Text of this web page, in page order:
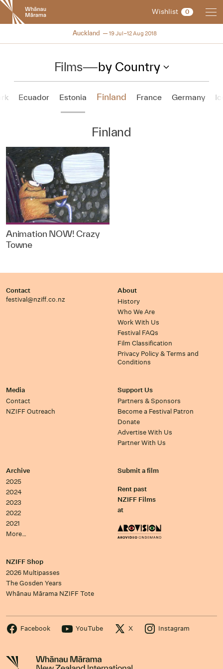
New
Zealand
International
Festival
Wishlist 0
NZIFF 2018
Auckland 19 Jul–12 Aug 2018
Films—by Country
Ecuador Estonia Finland France Germany
Finland
Animation NOW! Crazy
Towne
Contact
festival@nziff.co.nz
About
History
Who We Are
Work With Us
Festival FAQs
Film Classification
Privacy Policy & Terms and
Conditions
Media
Contact
NZIFF Outreach
Support Us
Partners & Sponsors
Become a Festival Patron
Donate
Advertise With Us
Partner With Us
Archive
2025
2024
2023
2022
2021
More…
Submit a film
Rent past
NZIFF Films
at
NZIFF Shop
2026 Multipasses
The Gosden Years
Whānau Mārama NZIFF Tote
Facebook YouTube X Instagram